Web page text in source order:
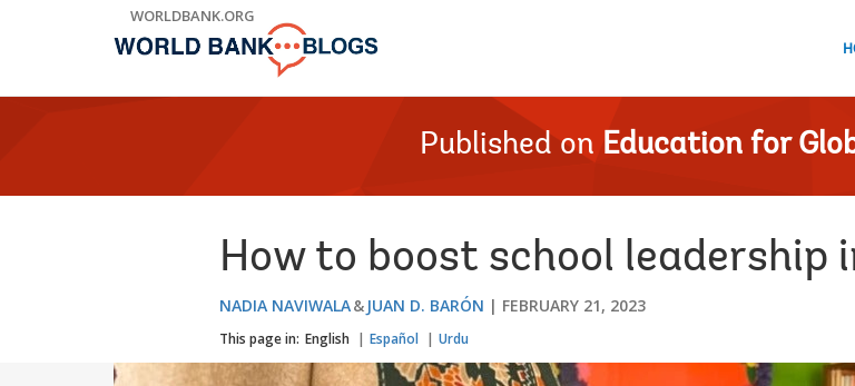
WORLDBANK.ORG
Published on Education for
How to boost school leadership
NADIA NAVIWALA JUAN D. BARÓN FEBRUARY 21, 2023
This page in: English Español Urdu